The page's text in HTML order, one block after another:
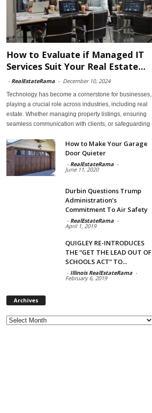
How to Evaluate if Managed IT
Services Suit Your Real Estate...
- RealEstateRama - December 10, 2024
Technology has become a cornerstone for businesses,
playing a crucial role across industries, including real
estate. Whether managing property listings, ensuring
seamless communication with clients, or safeguarding
How to Make Your Garage
Door Quieter
- RealEstateRama -
June 11, 2020
Durbin Questions Trump
Administration’s
Commitment To Air Safety
- RealEstateRama -
April 1, 2019
QUIGLEY RE-INTRODUCES
THE “GET THE LEAD OUT OF
SCHOOLS ACT” TO...
- Illinois RealEstateRama -
February 6, 2019
Archives
Archives